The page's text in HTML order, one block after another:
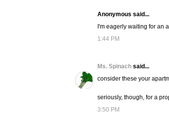
Anonymous said...
I'm eagerly waiting for an
1:44 PM
Ms. Spinach said...
consider these your
seriously, though, for a
3:50 PM